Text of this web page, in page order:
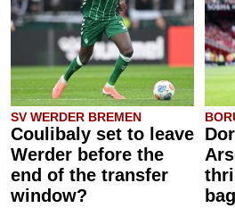
SV WERDER BREMEN
Coulibaly set to leave
Werder before the
end of the transfer
window?